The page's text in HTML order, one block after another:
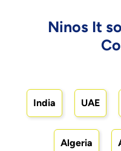
Ninos It
India UAE
Algeria